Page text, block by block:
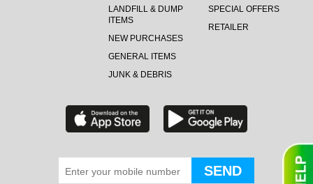
LANDFILL & DUMP
ITEMS
NEW PURCHASES
GENERAL ITEMS
JUNK & DEBRIS
SPECIAL OFFERS
RETAILER